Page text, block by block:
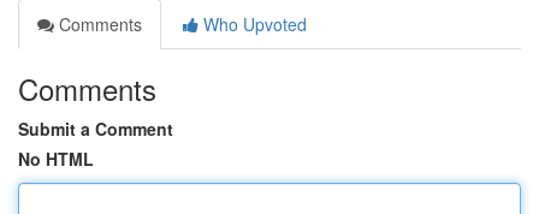
Comments
Who Upvoted
Comments
Submit a Comment
No HTML